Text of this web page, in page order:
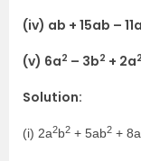
(iv) ab + 15ab –
(v) 6a2 – 3b2 + 2a2
Solution:
(i) 2a2b2 + 5ab2 + 8a